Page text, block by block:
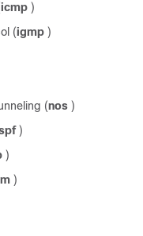
icmp )
(igmp )
(nos )
)
)
)